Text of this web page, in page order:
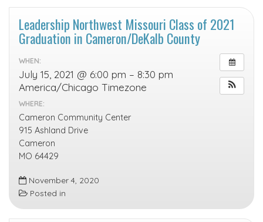
Leadership Northwest Missouri Class of 2021
Graduation in Cameron/DeKalb County
WHEN:
July 15, 2021 @ 6:00 pm – 8:30 pm
America/Chicago Timezone
WHERE:
Cameron Community Center
915 Ashland Drive
Cameron
MO 64429
November 4, 2020
Posted in